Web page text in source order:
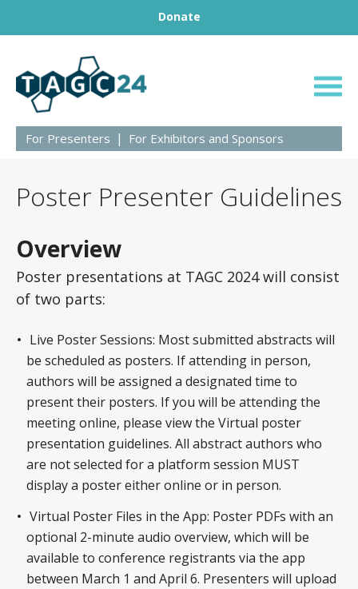
Donate
TAGC24
BRINGING GENETICS TOGETHER
For Presenters For Exhibitors and Sponsors
Poster Presenter Guidelines
Overview
Poster presentations at TAGC 2024 will consist
of two parts:
Live Poster Sessions: Most submitted abstracts will
be scheduled as posters. If attending in person,
authors will be assigned a designated time to
present their posters. If you will be attending the
meeting online, please view the Virtual poster
presentation guidelines. All abstract authors who
are not selected for a platform session MUST
display a poster either online or in person.
Virtual Poster Files in the App: Poster PDFs with an
optional 2-minute audio overview, which will be
available to conference registrants via the app
between March 1 and April 6. Presenters will upload